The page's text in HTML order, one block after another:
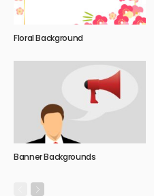
Floral Background
Banner Backgrounds